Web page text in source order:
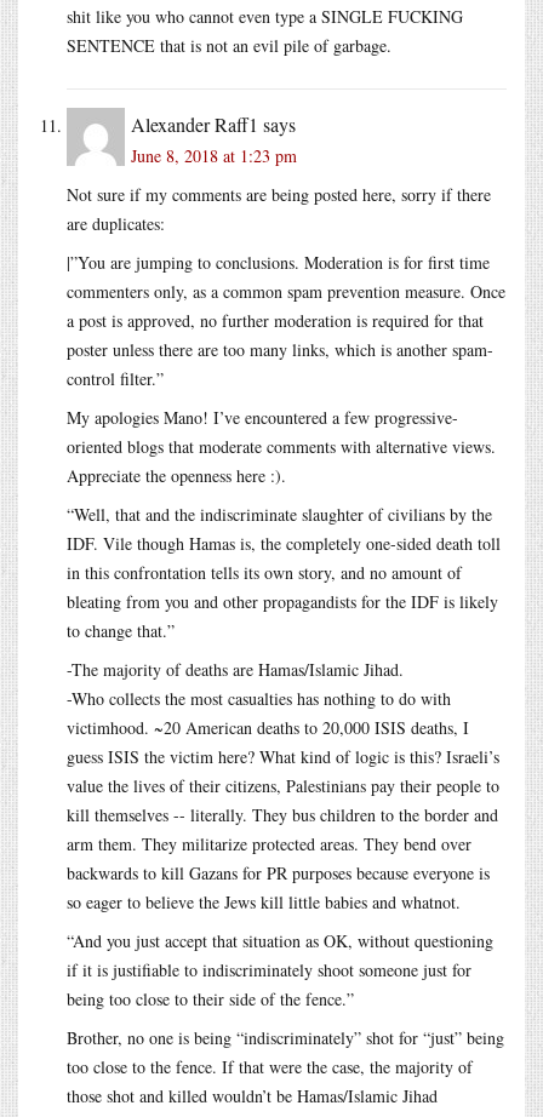
shit like you who cannot even type a SINGLE FUCKING
SENTENCE that is not an evil pile of garbage.
Alexander Raff1 says
June 8, 2018 at 1:23 pm
Not sure if my comments are being posted here, sorry if there
are duplicates:
|”You are jumping to conclusions. Moderation is for first time
commenters only, as a common spam prevention measure. Once
a post is approved, no further moderation is required for that
poster unless there are too many links, which is another spam-
control filter.”
My apologies Mano! I’ve encountered a few progressive-
oriented blogs that moderate comments with alternative views.
Appreciate the openness here :).
“Well, that and the indiscriminate slaughter of civilians by the
IDF. Vile though Hamas is, the completely one-sided death toll
in this confrontation tells its own story, and no amount of
bleating from you and other propagandists for the IDF is likely
to change that.”
-The majority of deaths are Hamas/Islamic Jihad.
-Who collects the most casualties has nothing to do with
victimhood. ~20 American deaths to 20,000 ISIS deaths, I
guess ISIS the victim here? What kind of logic is this? Israeli’s
value the lives of their citizens, Palestinians pay their people to
kill themselves -- literally. They bus children to the border and
arm them. They militarize protected areas. They bend over
backwards to kill Gazans for PR purposes because everyone is
so eager to believe the Jews kill little babies and whatnot.
“And you just accept that situation as OK, without questioning
if it is justifiable to indiscriminately shoot someone just for
being too close to their side of the fence.”
Brother, no one is being “indiscriminately” shot for “just” being
too close to the fence. If that were the case, the majority of
those shot and killed wouldn’t be Hamas/Islamic Jihad